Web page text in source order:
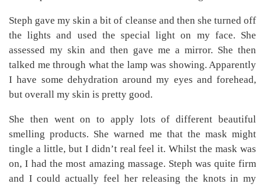
Steph gave my skin a bit of cleanse and then she turned off
the lights and used the special light on my face. She
assessed my skin and then gave me a mirror. She then
talked me through what the lamp was showing. Apparently
I have some dehydration around my eyes and forehead,
but overall my skin is pretty good.
She then went on to apply lots of different beautiful
smelling products. She warned me that the mask might
tingle a little, but I didn’t real feel it. Whilst the mask was
on, I had the most amazing massage. Steph was quite firm
and I could actually feel her releasing the knots in my